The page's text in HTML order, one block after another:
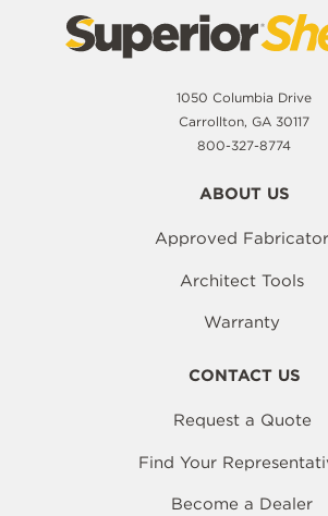
1050 Columbia Drive
Carrollton, GA 30117
800-327-8774
ABOUT US
Approved Fabricator
Architect Tools
Warranty
CONTACT US
Request a Quote
Find Your
Become a Dealer